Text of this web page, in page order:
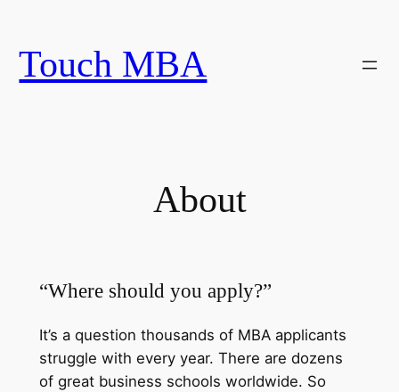
content
Touch MBA
About
“Where should you apply?”
It’s a question thousands of MBA applicants
struggle with every year. There are dozens
of great business schools worldwide. So